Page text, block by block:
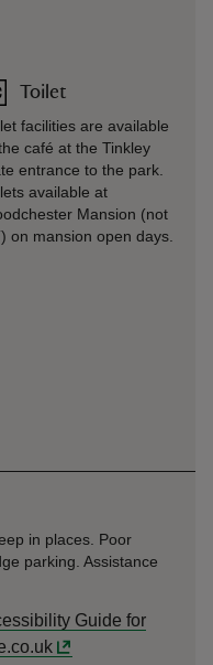
Toilet
facilities are available
café at the Tinkley
entrance to the park.
available at
Mansion (not
on mansion open days.
in places. Poor
parking. Assistance
Guide for